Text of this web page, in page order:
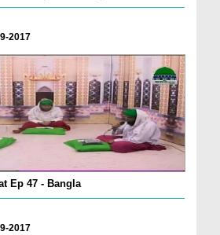
2017
Ep 47 - Bangla
2017